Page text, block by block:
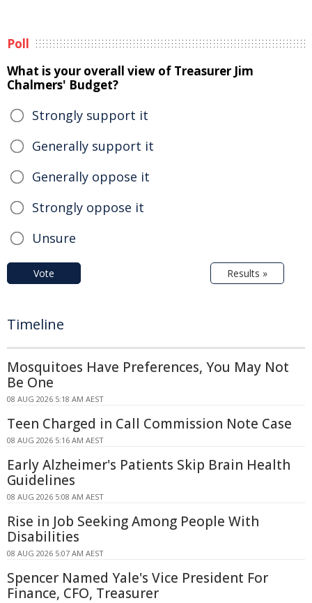
Poll
What is your overall view of Treasurer Jim
Chalmers' Budget?
Strongly support it
Generally support it
Generally oppose it
Strongly oppose it
Unsure
Vote Results »
Timeline
Mosquitoes Have Preferences, You May Not
Be One
08 AUG 2026 5:18 AM AEST
Teen Charged in Call Commission Note Case
08 AUG 2026 5:16 AM AEST
Early Alzheimer's Patients Skip Brain Health
Guidelines
08 AUG 2026 5:08 AM AEST
Rise in Job Seeking Among People With
Disabilities
08 AUG 2026 5:07 AM AEST
Spencer Named Yale's Vice President For
Finance, CFO, Treasurer